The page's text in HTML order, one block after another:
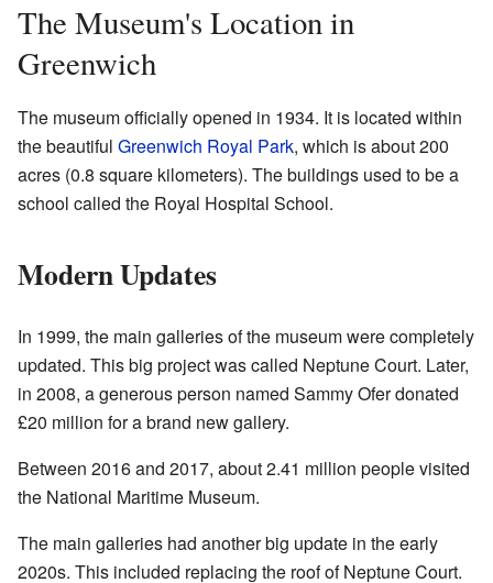
The Museum's Location in
Greenwich
The museum officially opened in 1934. It is located within
the beautiful Greenwich Royal Park, which is about 200
acres (0.8 square kilometers). The buildings used to be a
school called the Royal Hospital School.
Modern Updates
In 1999, the main galleries of the museum were completely
updated. This big project was called Neptune Court. Later,
in 2008, a generous person named Sammy Ofer donated
£20 million for a brand new gallery.
Between 2016 and 2017, about 2.41 million people visited
the National Maritime Museum.
The main galleries had another big update in the early
2020s. This included replacing the roof of Neptune Court.